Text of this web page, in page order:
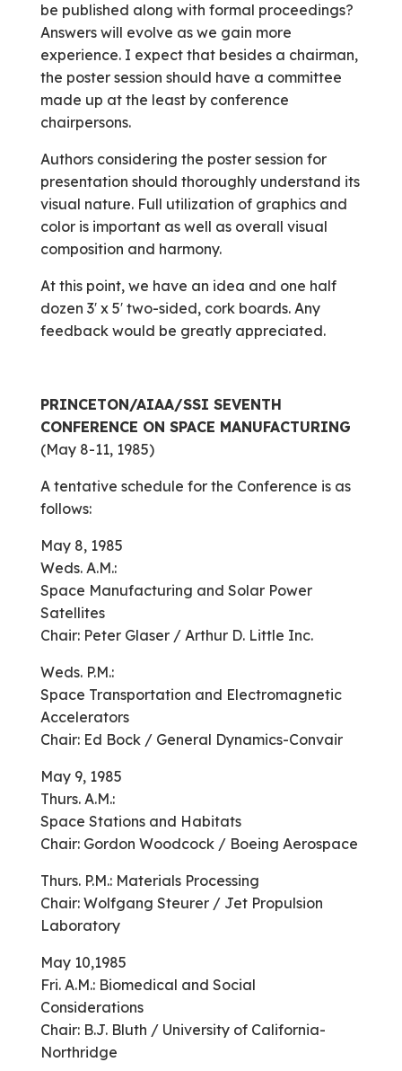
be published along with formal proceedings?
Answers will evolve as we gain more
experience. I expect that besides a chairman,
the poster session should have a committee
made up at the least by conference
chairpersons.
Authors considering the poster session for
presentation should thoroughly understand its
visual nature. Full utilization of graphics and
color is important as well as overall visual
composition and harmony.
At this point, we have an idea and one half
dozen 3′ x 5′ two-sided, cork boards. Any
feedback would be greatly appreciated.
PRINCETON/AIAA/SSI SEVENTH
CONFERENCE ON SPACE MANUFACTURING
(May 8-11, 1985)
A tentative schedule for the Conference is as
follows:
May 8, 1985
Weds. A.M.:
Space Manufacturing and Solar Power
Satellites
Chair: Peter Glaser / Arthur D. Little Inc.
Weds. P.M.:
Space Transportation and Electromagnetic
Accelerators
Chair: Ed Bock / General Dynamics-Convair
May 9, 1985
Thurs. A.M.:
Space Stations and Habitats
Chair: Gordon Woodcock / Boeing Aerospace
Thurs. P.M.: Materials Processing
Chair: Wolfgang Steurer / Jet Propulsion
Laboratory
May 10,1985
Fri. A.M.: Biomedical and Social
Considerations
Chair: B.J. Bluth / University of California-
Northridge